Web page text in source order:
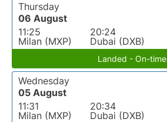
Thursday
06 August
11:25
Milan (MXP)
20:24
Dubai (DXB)
Landed - On-time
Wednesday
05 August
11:31
Milan (MXP)
20:34
Dubai (DXB)